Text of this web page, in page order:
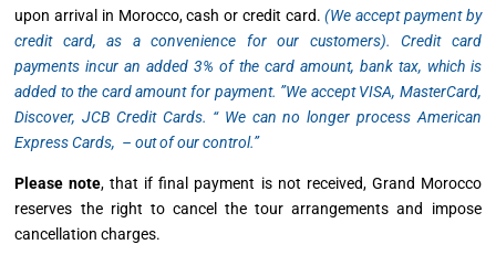
upon arrival in Morocco, cash or credit card.(We accept payment by
credit card, as a convenience for our customers).Credit card
payments incur an added 3% of the card amount, bank tax, which is
added to the card amount for payment. ”We accept VISA, MasterCard,
Discover, JCB Credit Cards. “ We can no longer process American
Express Cards, – out of our control.”
Please note, that if final payment is not received, Grand Morocco
reserves the right to cancel the tour arrangements and impose
cancellation charges.